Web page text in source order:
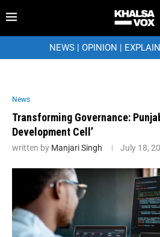
NEWS| OPINION |
News
Transforming Governance:
Development Cell’
written by Manjari Singh July 18,